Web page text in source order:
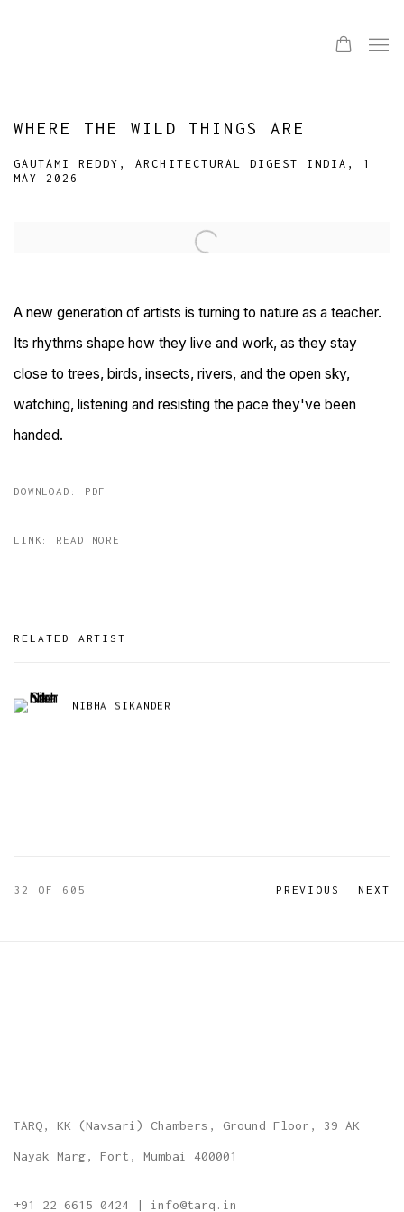
WHERE THE WILD THINGS ARE
GAUTAMI REDDY, ARCHITECTURAL DIGEST INDIA, 1
MAY 2026
Open a larger version of the following image in a popup:
A new generation of artists is turning to nature as a teacher.
Its rhythms shape how they live and work, as they stay
close to trees, birds, insects, rivers, and the open sky,
watching, listening and resisting the pace they've been
handed.
DOWNLOAD: PDF
LINK: READ MORE
RELATED ARTIST
NIBHA SIKANDER
PREVIOUS NEXT
32 OF 605
TARQ, KK (Navsari) Chambers, Ground Floor, 39 AK
Nayak Marg, Fort, Mumbai 400001
+91 22 6615 0424 | info@tarq.in